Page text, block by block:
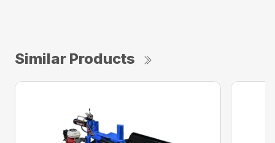
Similar Products